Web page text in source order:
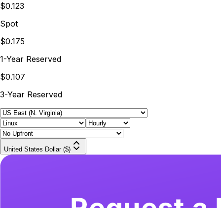
$0.123
Spot
$0.175
1-Year Reserved
$0.107
3-Year Reserved
United States Dollar ($)